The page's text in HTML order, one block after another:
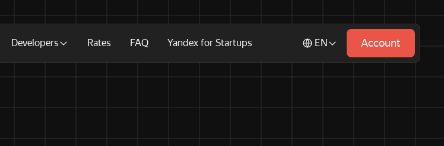
Developers Rates FAQ Yandex for Startups EN Account